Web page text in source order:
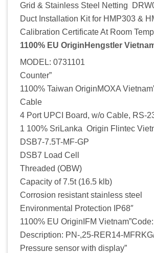
Grid & Stainless Steel Netting
Duct Installation Kit for HMP303 &
Calibration Certificate At Room
1100% EU OriginHengstler
MODEL: 0731101
Counter”
1100% Taiwan OriginMOXA
Cable
4 Port UPCI Board, w/o Cable, RS-
1 100% SriLanka Origin Flintec
DSB7-7.5T-MF-GP
DSB7 Load Cell
Threaded (OBW)
Capacity of 7.5t (16.5 klb)
Corrosion resistant stainless steel
Environmental Protection IP68″
1100% EU OriginIFM
Description: PN-,25-RER14-
Pressure sensor with display”